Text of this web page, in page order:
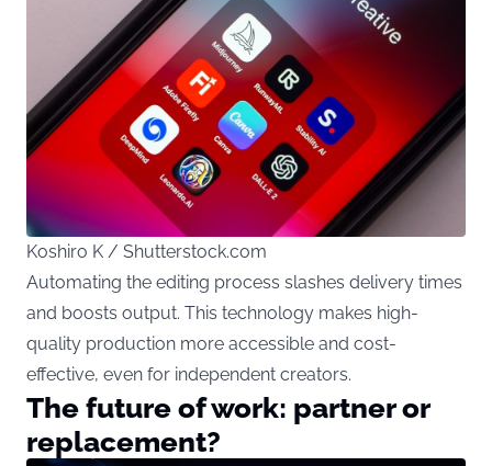
Koshiro K / Shutterstock.com
Automating the editing process slashes delivery times
and boosts output. This technology makes high-
quality production more accessible and cost-
effective, even for independent creators.
The future of work: partner or
replacement?